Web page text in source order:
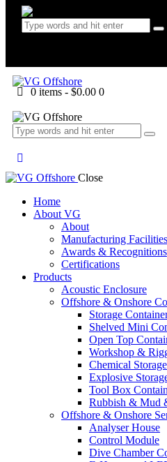
0 items -$0.00 0
Close
Home
About VG
About
Manufacturing Facilities
Awards & Recognitions
Certifications
Products
Acoustic Enclosure
Offshore & Onshore
Storage
Shelved Mini
Open Top
Workshop &
Chemical
Explosive
Tool Box
Rubbish & Mud
Offshore & Onshore
Analyser House
Control Module
Dive Chamber